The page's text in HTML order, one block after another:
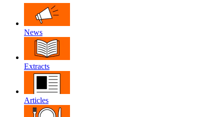
News
Extracts
Articles